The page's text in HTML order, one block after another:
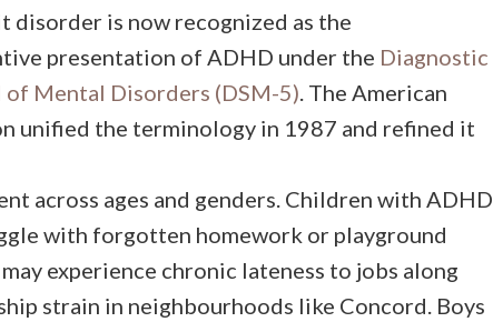
is now recognized as the
presentation of ADHD under the Diagnostic
Mental Disorders (DSM-5). The American
unified the terminology in 1987 and refined it
across ages and genders. Children with ADHD
with forgotten homework or playground
experience chronic lateness to jobs along
strain in neighbourhoods like Concord. Boys